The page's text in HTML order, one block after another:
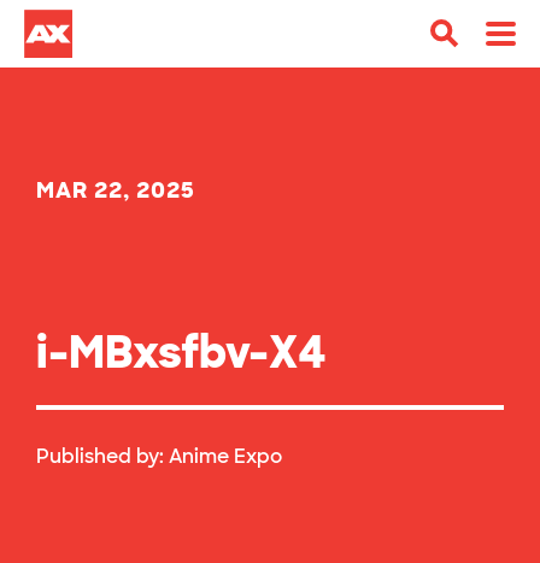
MAR 22, 2025
i-MBxsfbv-X4
Published by: Anime Expo